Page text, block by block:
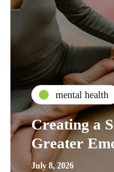
mental health
Creating a
Greater
July 8, 2026